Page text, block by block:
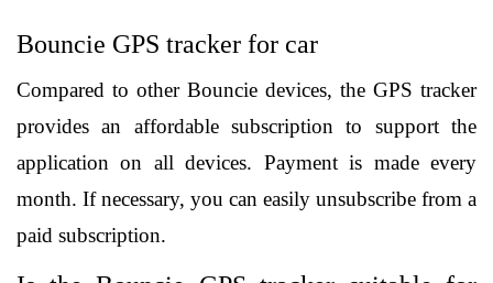
Bouncie GPS tracker for car
Compared to other Bouncie devices, the GPS tracker
provides an affordable subscription to support the
application on all devices. Payment is made every
month. If necessary, you can easily unsubscribe from a
paid subscription.